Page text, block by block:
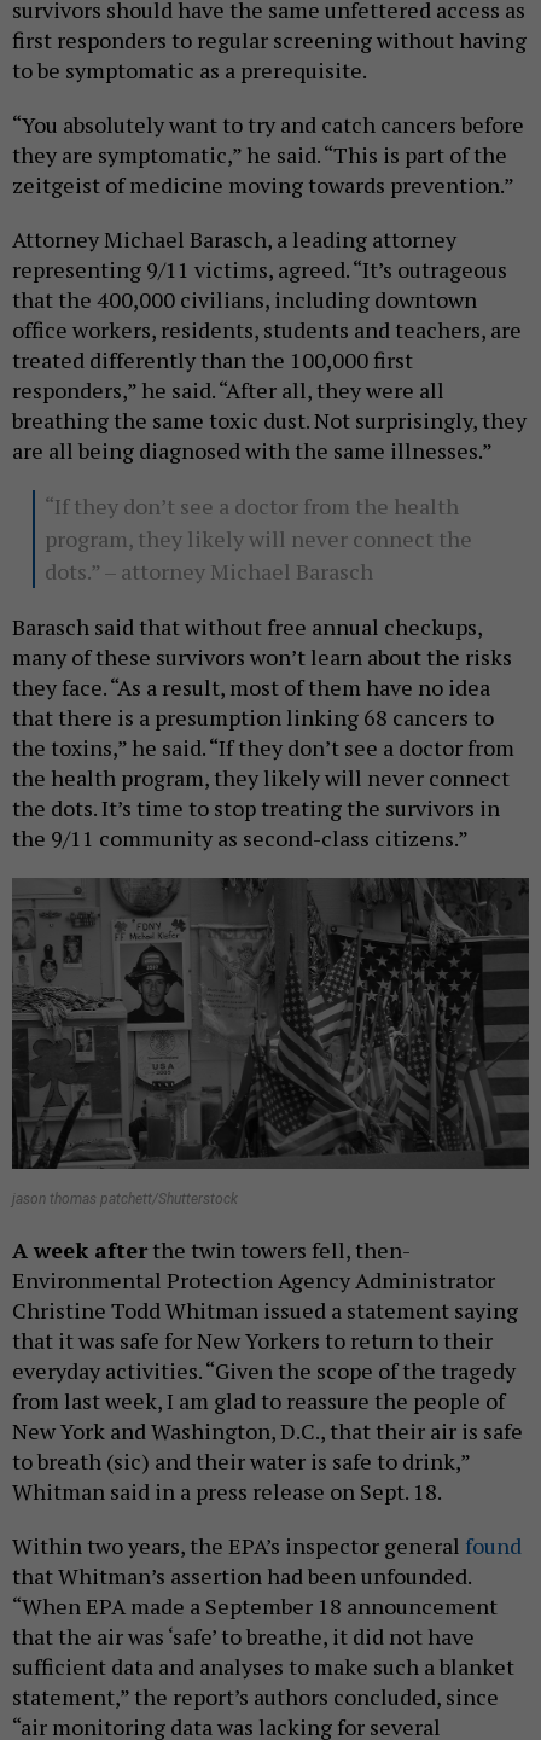
survivors should have the same unfettered access as
first responders to regular screening without having
to be symptomatic as a prerequisite.
“You absolutely want to try and catch cancers before
they are symptomatic,” he said. “This is part of the
zeitgeist of medicine moving towards prevention.”
Attorney Michael Barasch, a leading attorney
representing 9/11 victims, agreed. “It’s outrageous
that the 400,000 civilians, including downtown
office workers, residents, students and teachers, are
treated differently than the 100,000 first
responders,” he said. “After all, they were all
breathing the same toxic dust. Not surprisingly, they
are all being diagnosed with the same illnesses.”
“If they don’t see a doctor from the health
program, they likely will never connect the
dots.” – attorney Michael Barasch
Barasch said that without free annual checkups,
many of these survivors won’t learn about the risks
they face. “As a result, most of them have no idea
that there is a presumption linking 68 cancers to
the toxins,” he said. “If they don’t see a doctor from
the health program, they likely will never connect
the dots. It’s time to stop treating the survivors in
the 9/11 community as second-class citizens.”
jason thomas patchett/Shutterstock
A week afterthe twin towers fell, then-
Environmental Protection Agency Administrator
Christine Todd Whitman issued a statement saying
that it was safe for New Yorkers to return to their
everyday activities. “Given the scope of the tragedy
from last week, I am glad to reassure the people of
New York and Washington, D.C., that their air is safe
to breath (sic) and their water is safe to drink,”
Whitman said in a press release on Sept. 18.
Within two years, the EPA’s inspector general found
that Whitman’s assertion had been unfounded.
“When EPA made a September 18 announcement
that the air was ‘safe’ to breathe, it did not have
sufficient data and analyses to make such a blanket
statement,” the report’s authors concluded, since
“air monitoring data was lacking for several